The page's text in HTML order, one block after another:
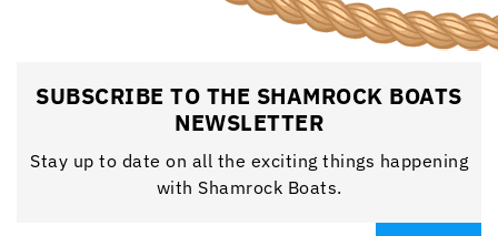
SUBSCRIBE TO THE SHAMROCK BOATS
NEWSLETTER
Stay up to date on all the exciting things happening
with Shamrock Boats.